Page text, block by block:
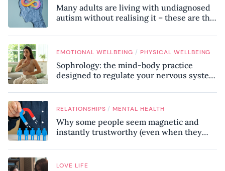
Many adults are living with undiagnosed
autism without realising it – these are the
know
EMOTIONAL WELLBEING / PHYSICAL WELLBEING
Sophrology: the mind-body practice
designed to regulate your nervous system
RELATIONSHIPS / MENTAL HEALTH
Why some people seem magnetic and
instantly trustworthy (even when they
LOVE LIFE